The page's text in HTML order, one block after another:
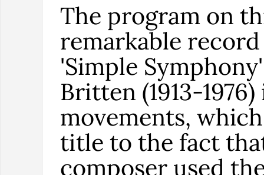
The program on
remarkable
'Simple
Britten (1913-
movements,
title to the fact
composer used